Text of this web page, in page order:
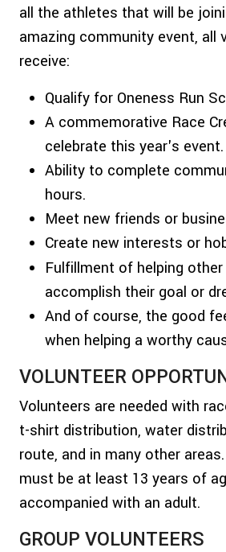
all the athletes that will be
amazing community event, all
receive:
Qualify for Oneness Run
A commemorative Race
celebrate this year's event.
Ability to complete
hours.
Meet new friends or
Create new interests or
Fulfillment of helping other
accomplish their goal or
And of course, the good
when helping a worthy
VOLUNTEER
Volunteers are needed with
t-shirt distribution, water
route, and in many other
must be at least 13 years of
accompanied with an adult.
GROUP VOLUNTEERS